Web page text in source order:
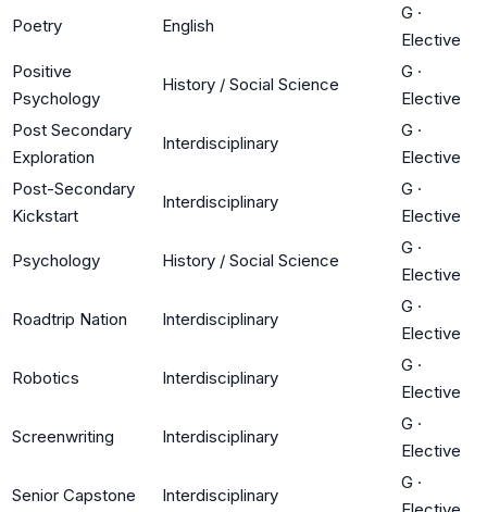
Poetry English
G ·
Elective
Positive
Psychology
History / Social Science
G ·
Elective
Post Secondary
Exploration
Interdisciplinary
G ·
Elective
Post-Secondary
Kickstart
Interdisciplinary
G ·
Elective
Psychology History / Social Science
G ·
Elective
Roadtrip Nation Interdisciplinary
G ·
Elective
Robotics Interdisciplinary
G ·
Elective
Screenwriting Interdisciplinary
G ·
Elective
Senior Capstone Interdisciplinary
G ·